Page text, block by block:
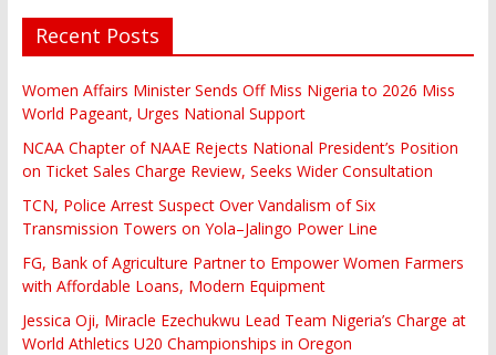
Recent Posts
Women Affairs Minister Sends Off Miss Nigeria to 2026 Miss
World Pageant, Urges National Support
NCAA Chapter of NAAE Rejects National President’s Position
on Ticket Sales Charge Review, Seeks Wider Consultation
TCN, Police Arrest Suspect Over Vandalism of Six
Transmission Towers on Yola–Jalingo Power Line
FG, Bank of Agriculture Partner to Empower Women Farmers
with Affordable Loans, Modern Equipment
Jessica Oji, Miracle Ezechukwu Lead Team Nigeria’s Charge at
World Athletics U20 Championships in Oregon